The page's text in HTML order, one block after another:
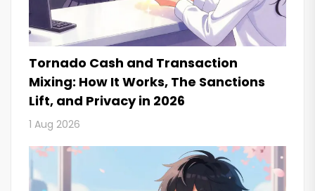
Tornado Cash and Transaction
Mixing: How It Works, The Sanctions
Lift, and Privacy in 2026
1 Aug 2026